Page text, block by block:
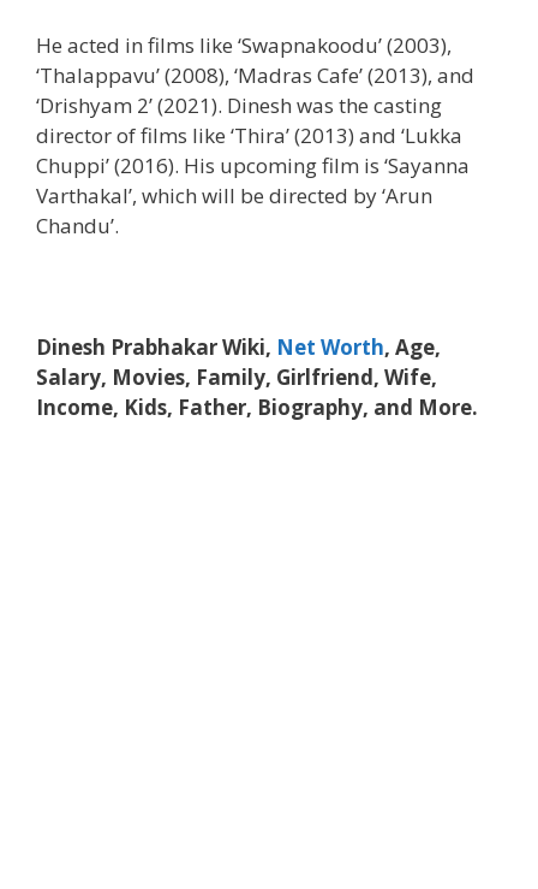
He acted in films like ‘Swapnakoodu’ (2003),
‘Thalappavu’ (2008), ‘Madras Cafe’ (2013), and
‘Drishyam 2’ (2021). Dinesh was the casting
director of films like ‘Thira’ (2013) and ‘Lukka
Chuppi’ (2016). His upcoming film is ‘Sayanna
Varthakal’, which will be directed by ‘Arun
Chandu’.
Dinesh Prabhakar Wiki, Net Worth, Age,
Salary, Movies, Family, Girlfriend, Wife,
Income, Kids, Father, Biography, and More.